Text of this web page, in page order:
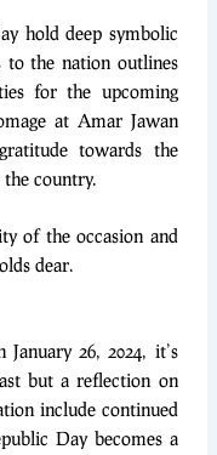
hold deep symbolic
to the nation outlines
for the upcoming
at Amar Jawan
towards the
country.
of the occasion and
dear.
26, 2024, it’s
but a reflection on
include continued
Day becomes a